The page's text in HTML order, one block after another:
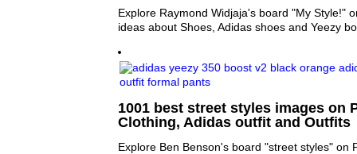
Explore Raymond Widjaja's board "My Style!"
ideas about Shoes, Adidas shoes and Yeezy
1001 best street styles images on
Clothing, Adidas outfit and Outfits
Explore Ben Benson's board "street styles" on